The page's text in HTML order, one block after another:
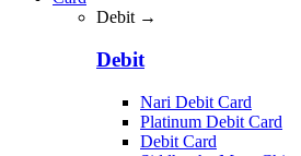
Debit →
Debit
Nari Debit Card
Platinum Debit Card
Debit Card